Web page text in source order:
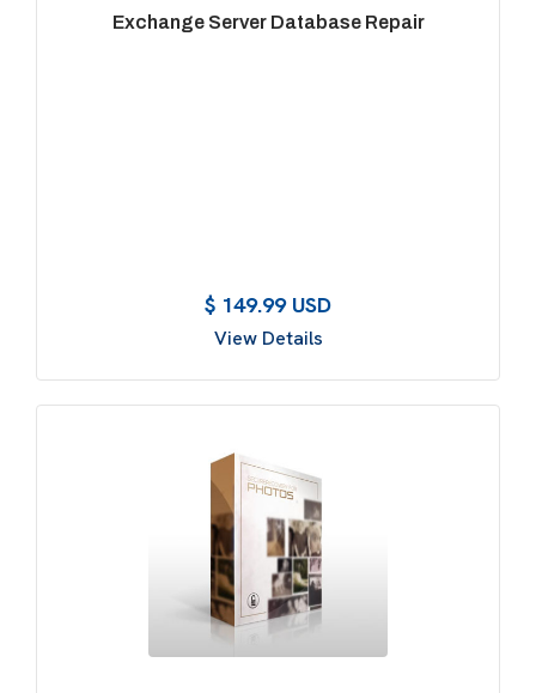
Exchange Server Database Repair
$ 149.99 USD
View Details